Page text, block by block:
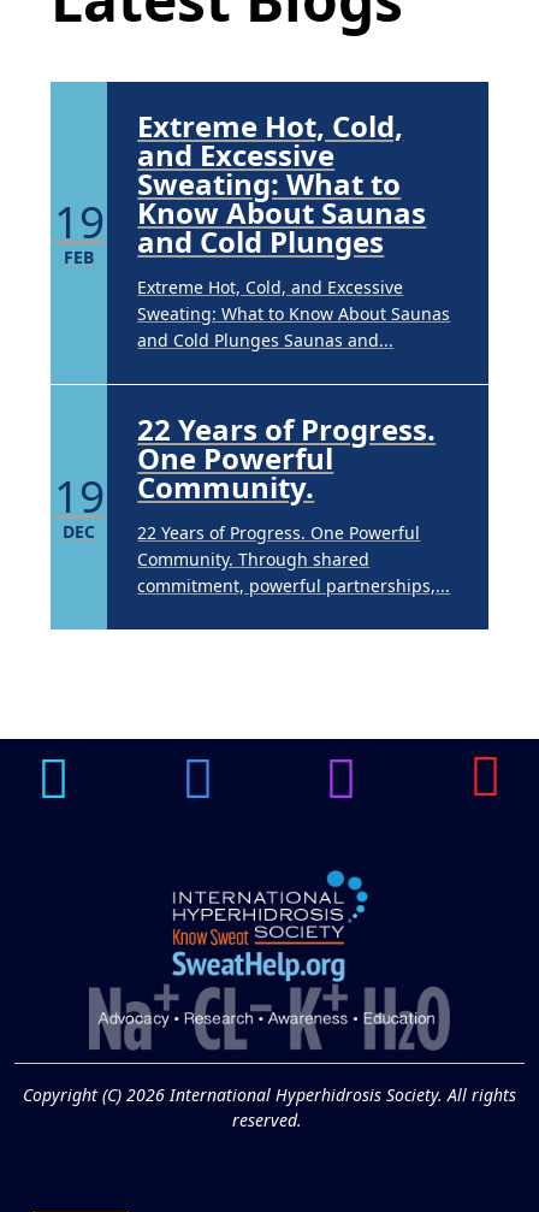
Underarm Hyperpigmentation
Underarm skin color changes are...
19
FEB
Extreme Hot, Cold,
and Excessive
Sweating: What to
Know About Saunas
and Cold Plunges
Extreme Hot, Cold, and Excessive
Sweating: What to Know About Saunas
and Cold Plunges Saunas and...
19
DEC
22 Years of Progress.
One Powerful
Community.
22 Years of Progress. One Powerful
Community. Through shared
commitment, powerful partnerships,...
14
APR
Underarm
Hyperpigmentation
19
Extreme Hot, Cold,
and Excessive
Sweating: What to
Know About Saunas
and Cold Plunges
Extreme Hot, Cold, and Excessive
Copyright (C) 2026 International Hyperhidrosis Society. All rights
reserved.